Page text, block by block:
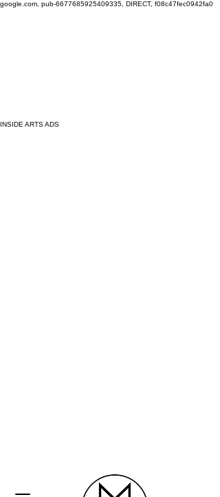
google.com, pub-6677685925409335, DIRECT, f08c47fec0942fa0
INSIDE ARTS ADS